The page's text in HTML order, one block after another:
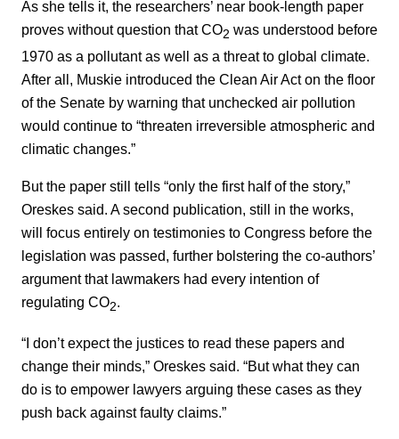
As she tells it, the researchers’ near book-length paper
proves without question that CO2 was understood before
1970 as a pollutant as well as a threat to global climate.
After all, Muskie introduced the Clean Air Act on the floor
of the Senate by warning that unchecked air pollution
would continue to “threaten irreversible atmospheric and
climatic changes.”
But the paper still tells “only the first half of the story,”
Oreskes said. A second publication, still in the works,
will focus entirely on testimonies to Congress before the
legislation was passed, further bolstering the co-authors’
argument that lawmakers had every intention of
regulating CO2.
“I don’t expect the justices to read these papers and
change their minds,” Oreskes said. “But what they can
do is to empower lawyers arguing these cases as they
push back against faulty claims.”